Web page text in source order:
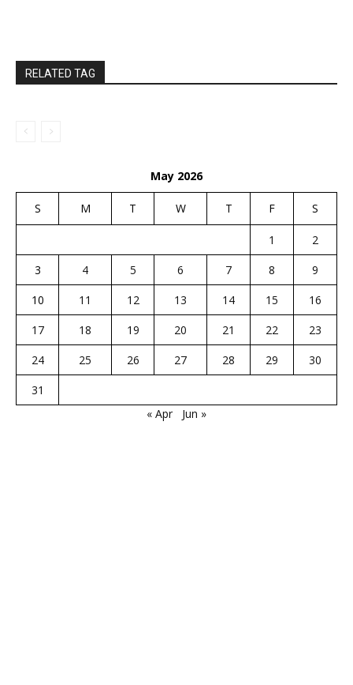
RELATED TAG
May 2026
S M T W T F S
1
2
3
4 5 6 7 8
9
10
11 12 13 14 15
16
17
18 19 20 21 22
23
24
25 26 27 28 29
30
31
« Apr
Jun »